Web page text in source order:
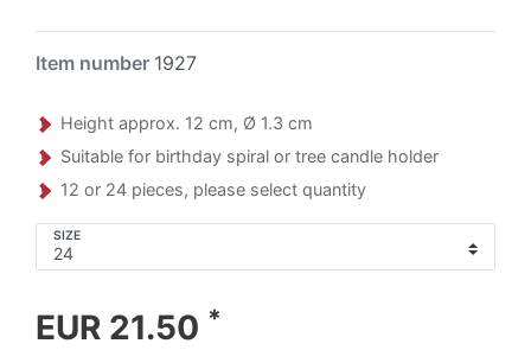
Item number 1927
Height approx. 12 cm, Ø 1.3 cm
Suitable for birthday spiral or tree candle holder
12 or 24 pieces, please select quantity
SIZE
EUR 21.50 *